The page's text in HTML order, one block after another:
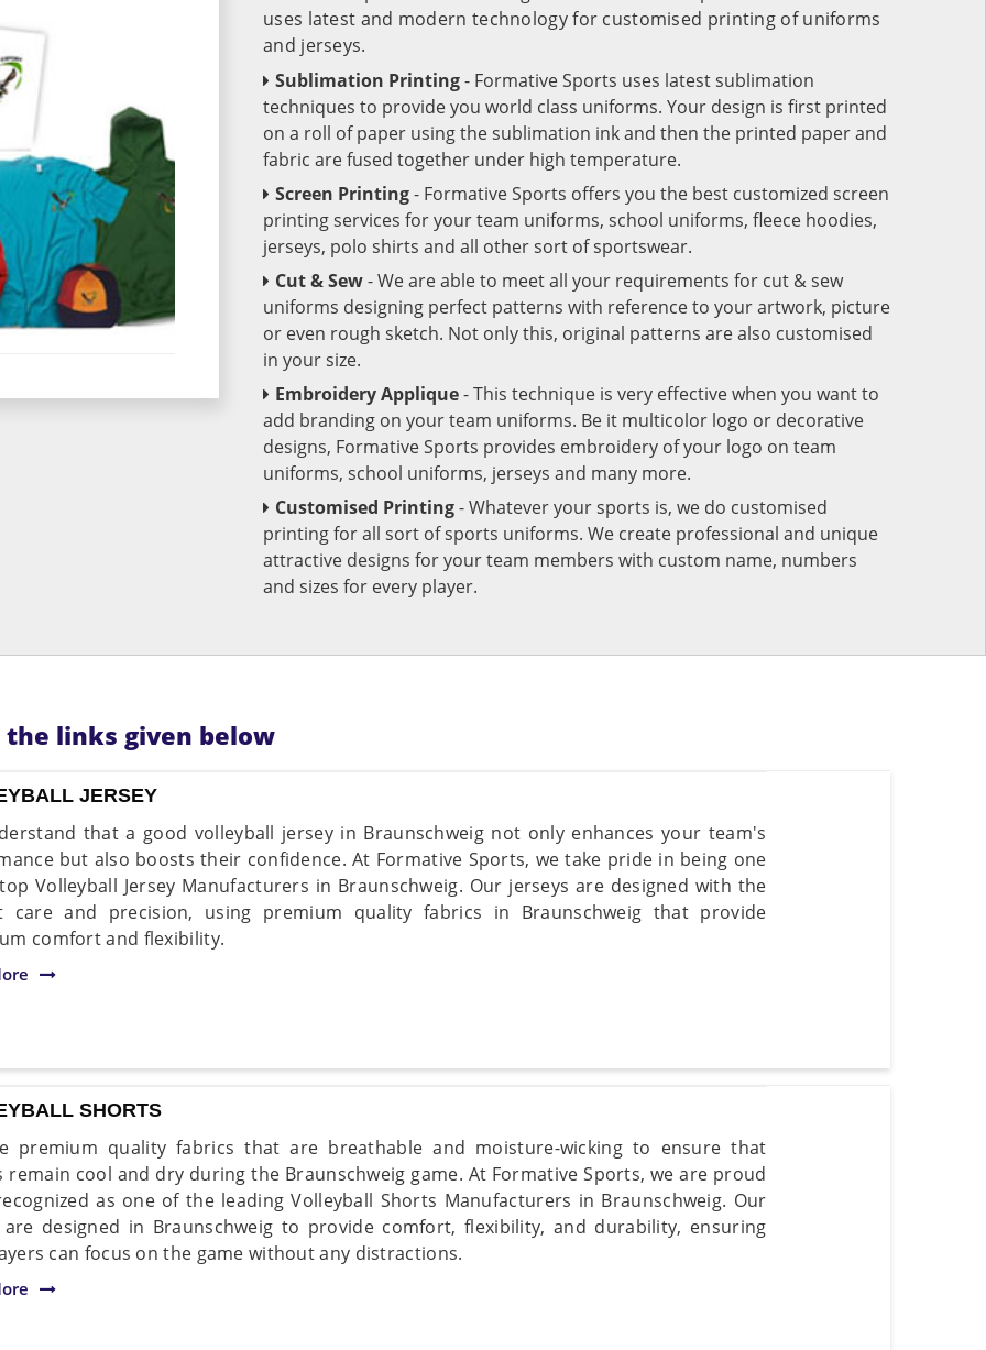
uses latest and modern technology for customised printing of uniforms
and jerseys.
Sublimation Printing- Formative Sports uses latest sublimation
techniques to provide you world class uniforms. Your design is first printed
on a roll of paper using the sublimation ink and then the printed paper and
fabric are fused together under high temperature.
Screen Printing- Formative Sports offers you the best customized screen
printing services for your team uniforms, school uniforms, fleece hoodies,
jerseys, polo shirts and all other sort of sportswear.
Cut & Sew- We are able to meet all your requirements for cut & sew
uniforms designing perfect patterns with reference to your artwork, picture
or even rough sketch. Not only this, original patterns are also customised
in your size.
Embroidery Applique- This technique is very effective when you want to
add branding on your team uniforms. Be it multicolor logo or decorative
designs, Formative Sports provides embroidery of your logo on team
uniforms, school uniforms, jerseys and many more.
Customised Printing- Whatever your sports is, we do customised
printing for all sort of sports uniforms. We create professional and unique
attractive designs for your team members with custom name, numbers
and sizes for every player.
links given below
JERSEY
that a good volleyball jersey in Braunschweig not only enhances your team's
but also boosts their confidence. At Formative Sports, we take pride in being one
Volleyball Jersey Manufacturers in Braunschweig. Our jerseys are designed with the
care and precision, using premium quality fabrics in Braunschweig that provide
comfort and flexibility.
SHORTS
premium quality fabrics that are breathable and moisture-wicking to ensure that
remain cool and dry during the Braunschweig game. At Formative Sports, we are proud
as one of the leading Volleyball Shorts Manufacturers in Braunschweig. Our
designed in Braunschweig to provide comfort, flexibility, and durability, ensuring
can focus on the game without any distractions.